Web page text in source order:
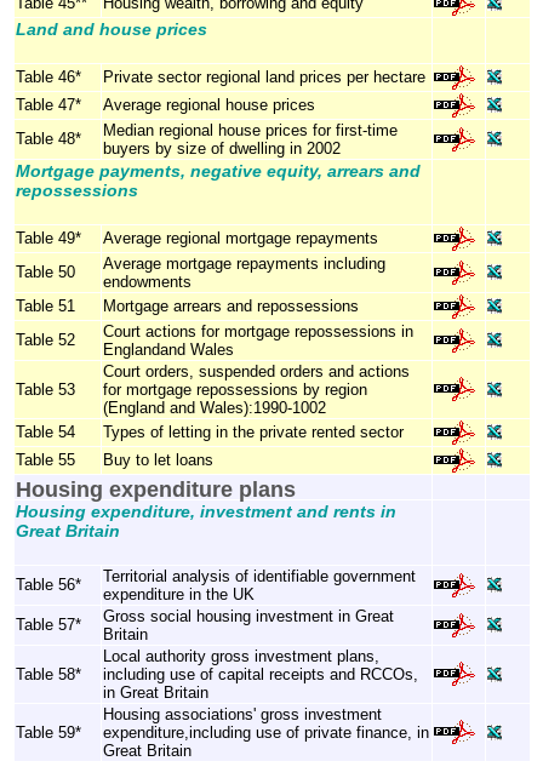
Land and house prices
Table 46*
Private sector regional land prices per hectare
Table 47*
Average regional house prices
Table 48*
Median regional house prices for first-time
buyers by size of dwelling in 2002
Mortgage payments, negative equity, arrears and
repossessions
Table 49*
Average regional mortgage repayments
Table 50
Average mortgage repayments including
endowments
Table 51
Mortgage arrears and repossessions
Table 52
Court actions for mortgage repossessions in
Englandand Wales
Table 53
Court orders, suspended orders and actions
for mortgage repossessions by region
(England and Wales):1990-1002
Table 54
Types of letting in the private rented sector
Table 55
Buy to let loans
Housing expenditure plans
Housing expenditure, investment and rents in
Great Britain
Table 56*
Territorial analysis of identifiable government
expenditure in the UK
Table 57*
Gross social housing investment in Great
Britain
Table 58*
Local authority gross investment plans,
including use of capital receipts and RCCOs,
in Great Britain
Table 59*
Housing associations' gross investment
expenditure,including use of private finance, in
Great Britain